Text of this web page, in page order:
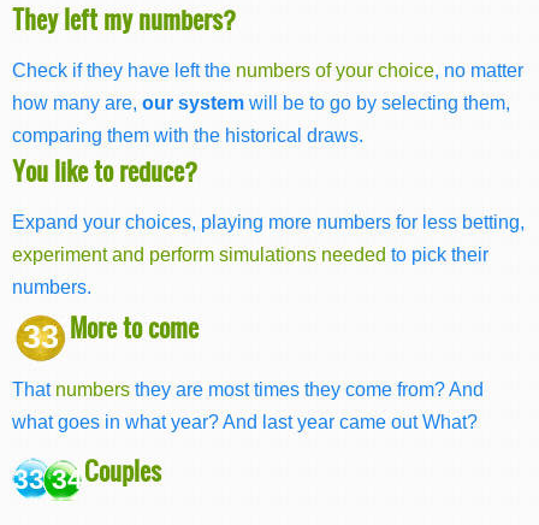
They left my numbers?
Check if they have left the numbers of your choice, no matter
how many are, our system will be to go by selecting them,
comparing them with the historical draws.
You like to reduce?
Expand your choices, playing more numbers for less betting,
experiment and perform simulations needed to pick their
numbers.
33 More to come
That numbers they are most times they come from? And
what goes in what year? And last year came out What?
33 34Couples